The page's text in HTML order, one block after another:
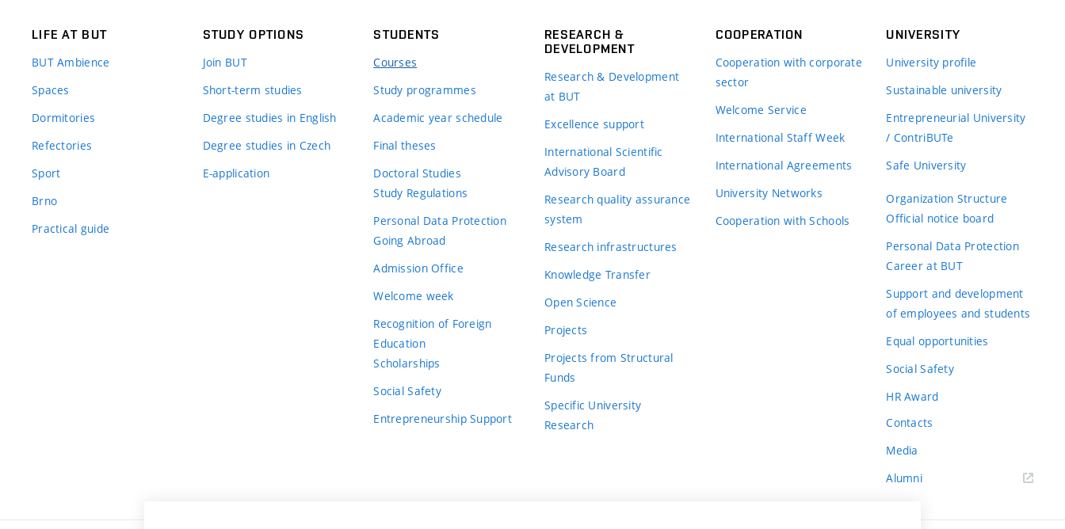
LIFE AT BUT
BUT Ambience
Spaces
Dormitories
Refectories
Sport
Brno
Practical guide
STUDY OPTIONS
Join BUT
Short-term studies
Degree studies in English
Degree studies in Czech
E-application
STUDENTS
Courses
Study programmes
Academic year schedule
Final theses
Doctoral Studies
Study Regulations
Personal Data Protection
Going Abroad
Admission Office
Welcome week
Recognition of Foreign
Education
Scholarships
Social Safety
Entrepreneurship Support
RESEARCH &
DEVELOPMENT
Research & Development
at BUT
Excellence support
International Scientific
Advisory Board
Research quality assurance
system
Research infrastructures
Knowledge Transfer
Open Science
Projects
Projects from Structural
Funds
Specific University
Research
COOPERATION
Cooperation with corporate
sector
Welcome Service
International Staff Week
International Agreements
University Networks
Cooperation with Schools
UNIVERSITY
University profile
Sustainable university
Entrepreneurial University
/ ContriBUTe
Safe University
Organization Structure
Official notice board
Personal Data Protection
Career at BUT
Support and development
of employees and students
Equal opportunities
Social Safety
HR Award
Contacts
Media
Alumni